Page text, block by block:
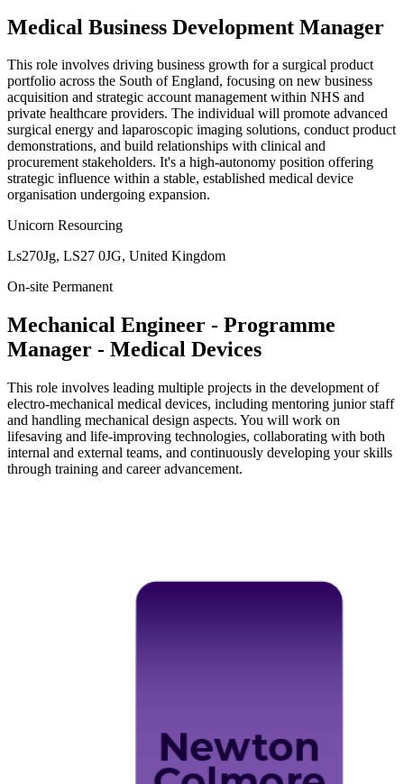
Medical Business Development Manager
This role involves driving business growth for a surgical product
portfolio across the South of England, focusing on new business
acquisition and strategic account management within NHS and
private healthcare providers. The individual will promote advanced
surgical energy and laparoscopic imaging solutions, conduct product
demonstrations, and build relationships with clinical and
procurement stakeholders. It's a high-autonomy position offering
strategic influence within a stable, established medical device
organisation undergoing expansion.
Unicorn Resourcing
Ls270Jg, LS27 0JG, United Kingdom
On-site Permanent
Mechanical Engineer - Programme
Manager - Medical Devices
This role involves leading multiple projects in the development of
electro-mechanical medical devices, including mentoring junior staff
and handling mechanical design aspects. You will work on
lifesaving and life-improving technologies, collaborating with both
internal and external teams, and continuously developing your skills
through training and career advancement.